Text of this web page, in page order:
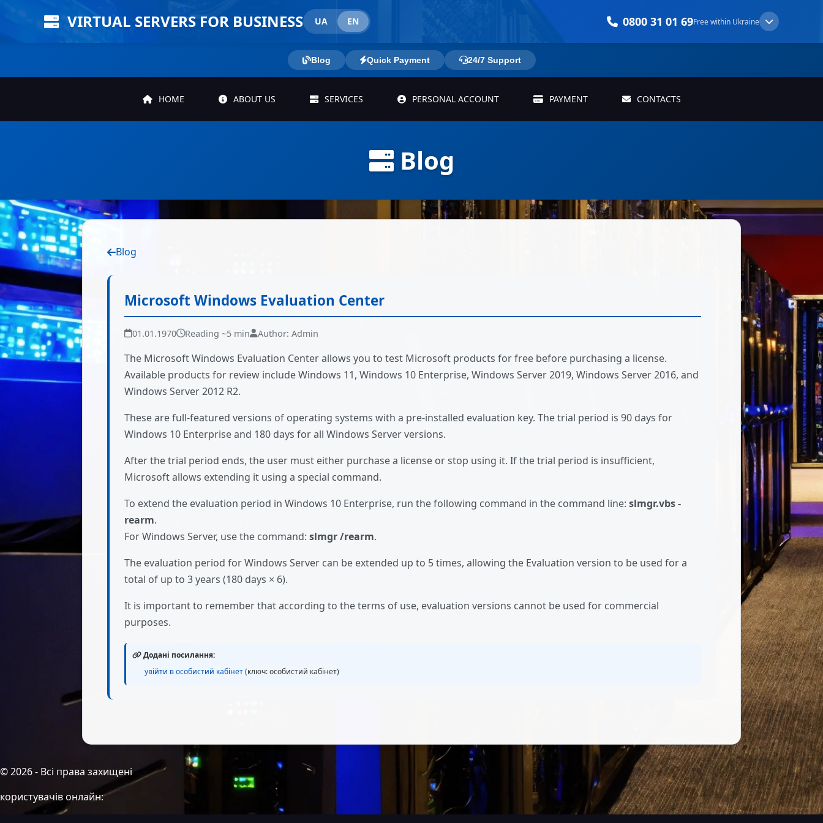
VIRTUAL SERVERS FOR BUSINESS UA EN 0800 31 01 69Free within Ukraine
Blog Quick Payment 24/7 Support
HOME ABOUT US SERVICES PERSONAL ACCOUNT PAYMENT CONTACTS
Blog
Blog
Microsoft Windows Evaluation Center
01.01.1970 Reading ~5 min Author: Admin
The Microsoft Windows Evaluation Center allows you to test Microsoft products for free before purchasing a license.
Available products for review include Windows 11, Windows 10 Enterprise, Windows Server 2019, Windows Server 2016, and
Windows Server 2012 R2.
These are full-featured versions of operating systems with a pre-installed evaluation key. The trial period is 90 days for
Windows 10 Enterprise and 180 days for all Windows Server versions.
After the trial period ends, the user must either purchase a license or stop using it. If the trial period is insufficient,
Microsoft allows extending it using a special command.
To extend the evaluation period in Windows 10 Enterprise, run the following command in the command line:slmgr.vbs -
rearm.
For Windows Server, use the command:slmgr /rearm.
The evaluation period for Windows Server can be extended up to 5 times, allowing the Evaluation version to be used for a
total of up to 3 years (180 days × 6).
It is important to remember that according to the terms of use, evaluation versions cannot be used for commercial
purposes.
Додані посилання:
увійти в особистий кабінет(ключ: особистий кабінет)
©2026- Всі права захищені
користувачів онлайн: